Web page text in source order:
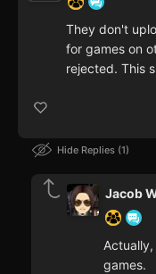
They don't
for games on
rejected. This
Hide Replies 1
Jacob
games.